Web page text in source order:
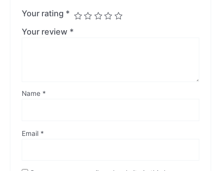
Your rating *
Your review *
Name *
Email *